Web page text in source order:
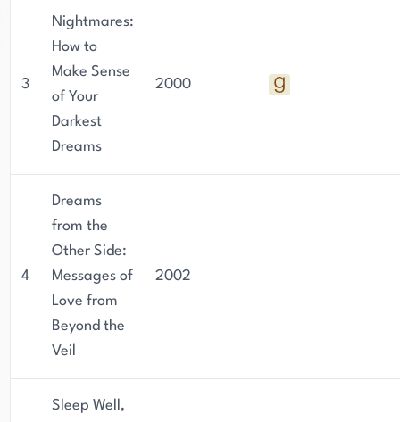
3
Nightmares:
How to
Make Sense
of Your
Darkest
Dreams
2000
4
Dreams
from the
Other Side:
Messages of
Love from
Beyond the
Veil
2002
Sleep Well,